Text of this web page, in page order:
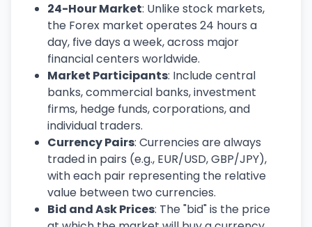
24-Hour Market: Unlike stock markets,
the Forex market operates 24 hours a
day, five days a week, across major
financial centers worldwide.
Market Participants: Include central
banks, commercial banks, investment
firms, hedge funds, corporations, and
individual traders.
Currency Pairs: Currencies are always
traded in pairs (e.g., EUR/USD, GBP/JPY),
with each pair representing the relative
value between two currencies.
Bid and Ask Prices: The "bid" is the price